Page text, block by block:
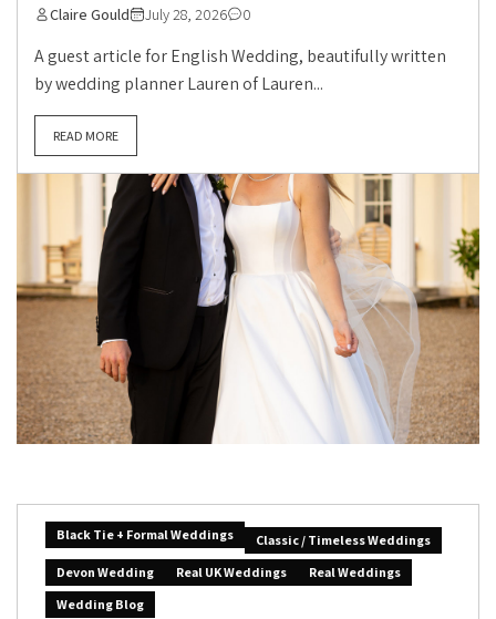
Claire Gould July 28, 2026 0
A guest article for English Wedding, beautifully written
by wedding planner Lauren of Lauren...
READ MORE
Black Tie + Formal Weddings
Classic / Timeless Weddings
Devon Wedding
Real UK Weddings
Real Weddings
Wedding Blog